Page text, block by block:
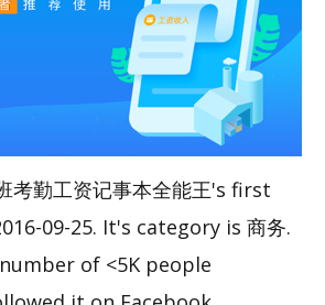
考勤工资记事本全能王's first
09-25. It's category is 商务.
of <5K people